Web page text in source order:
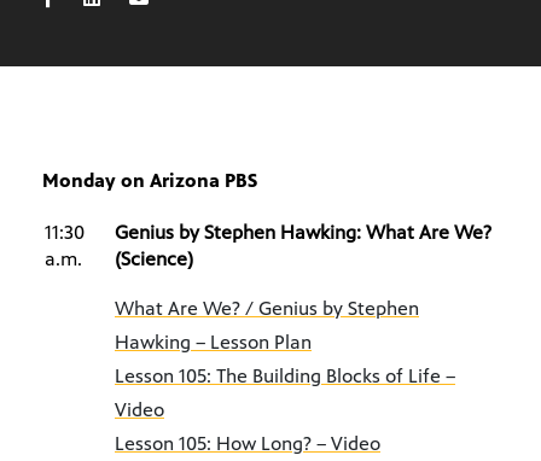
Monday on Arizona PBS
11:30
a.m.
Genius by Stephen Hawking: What Are We?
(Science)
What Are We? / Genius by Stephen
Hawking – Lesson Plan
Lesson 105: The Building Blocks of Life –
Video
Lesson 105: How Long? – Video